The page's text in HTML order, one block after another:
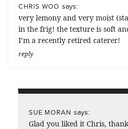
CHRIS WOO says:
very lemony and very moist
in the frig! the texture is soft
I’m a recently retired caterer!
reply
SUE MORAN says:
Glad you liked it Chris,